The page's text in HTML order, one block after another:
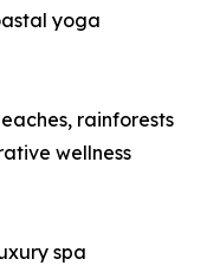
yoga
rainforests
wellness
spa